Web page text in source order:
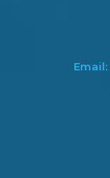
Email: